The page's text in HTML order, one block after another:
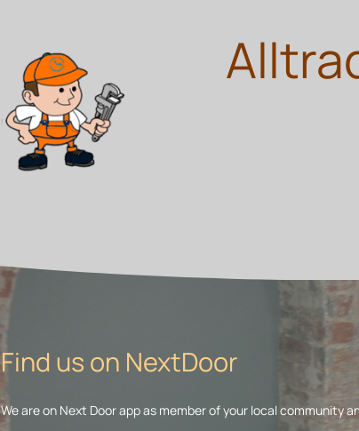
Find us on NextDoor
We are on Next Door app as member of your local community